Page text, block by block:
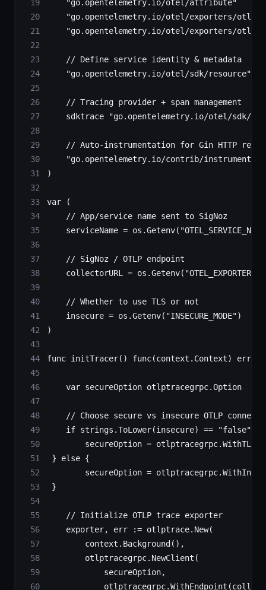
    "
go.opentelemetry.io/otel/attribute"
    "
go.opentelemetry.io/otel/exporters/otlp/
    "
go.opentelemetry.io/otel/exporters/otlp/
    // Define service identity & metadata
    "
go.opentelemetry.io/otel/sdk/resource"
    // Tracing provider + span management
    sdktrace
"go.opentelemetry.io/otel/sdk/
// Auto-instrumentation for Gin HTTP
    "
go.opentelemetry.io/contrib/
)
var (
    // App/service name sent to SigNoz
    serviceName
= os.Getenv(
    // SigNoz / OTLP endpoint
    collectorURL
= os.Getenv(
    // Whether to use TLS or not
    insecure
= os.Getenv( "INSECURE_MODE")
)
func initTracer() func(context . Context) error
    var
secureOption otlptracegrpc.Option
// Choose secure vs insecure OTLP
    if
strings.ToLower(insecure) == "false"
        secureOption
= otlptracegrpc.
} else {
        secureOption
= otlptracegrpc.
}
    // Initialize OTLP trace exporter
    exporter, err
:= otlptrace. New(
        context.
Background (),
        otlptracegrpc.
NewClient (
            secureOption,
            otlptracegrpc.
WithEndpoint